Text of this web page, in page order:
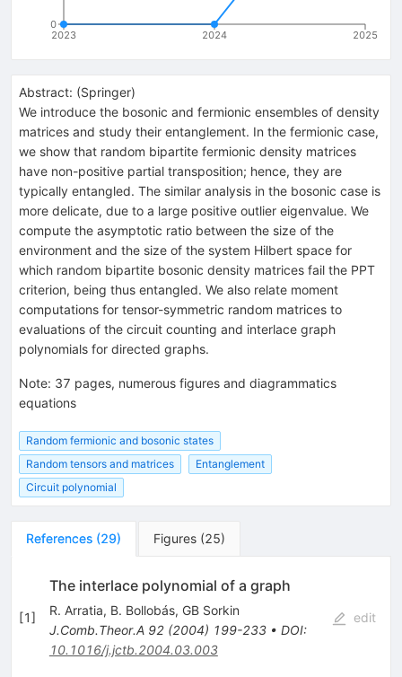
2023 2024 2025
0
Abstract: (Springer)
We introduce the bosonic and fermionic ensembles of density
matrices and study their entanglement. In the fermionic case,
we show that random bipartite fermionic density matrices
have non-positive partial transposition; hence, they are
typically entangled. The similar analysis in the bosonic case is
more delicate, due to a large positive outlier eigenvalue. We
compute the asymptotic ratio between the size of the
environment and the size of the system Hilbert space for
which random bipartite bosonic density matrices fail the PPT
criterion, being thus entangled. We also relate moment
computations for tensor-symmetric random matrices to
evaluations of the circuit counting and interlace graph
polynomials for directed graphs.
Note: 37 pages, numerous figures and diagrammatics
equations
Random fermionic and bosonic states
Random tensors and matrices
Entanglement
Circuit polynomial
References (29) Figures (25)
[1]
The interlace polynomial of a graph
R. Arratia, B. Bollobás, GB Sorkin
J.Comb.Theor.A 92(2004) 199-233• DOI:
10.1016/j.jctb.2004.03.003
edit